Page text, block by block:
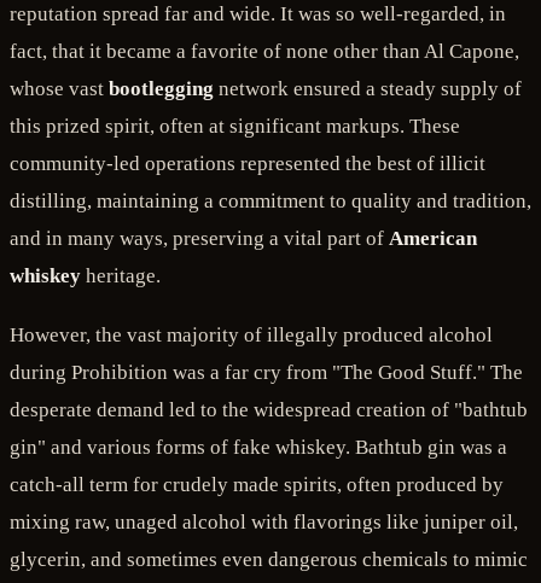
reputation spread far and wide. It was so well-regarded, in
fact, that it became a favorite of none other than Al Capone,
whose vast bootlegging network ensured a steady supply of
this prized spirit, often at significant markups. These
community-led operations represented the best of illicit
distilling, maintaining a commitment to quality and tradition,
and in many ways, preserving a vital part of American
whiskey heritage.
However, the vast majority of illegally produced alcohol
during Prohibition was a far cry from "The Good Stuff." The
desperate demand led to the widespread creation of "bathtub
gin" and various forms of fake whiskey. Bathtub gin was a
catch-all term for crudely made spirits, often produced by
mixing raw, unaged alcohol with flavorings like juniper oil,
glycerin, and sometimes even dangerous chemicals to mimic